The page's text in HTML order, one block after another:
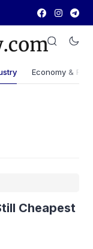
Economy &
Cheapest